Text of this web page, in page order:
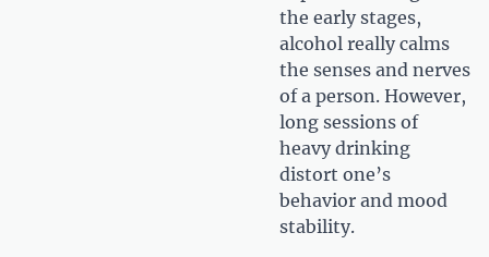
the early stages,
alcohol really calms
the senses and nerves
of a person. However,
long sessions of
heavy drinking
distort one’s
behavior and mood
stability.